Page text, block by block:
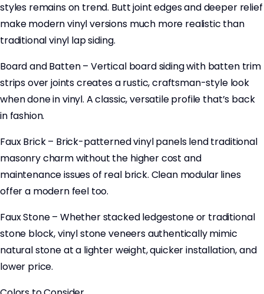
styles remains on trend. Butt joint edges and deeper relief
make modern vinyl versions much more realistic than
traditional vinyl lap siding.
Board and Batten – Vertical board siding with batten trim
strips over joints creates a rustic, craftsman-style look
when done in vinyl. A classic, versatile profile that’s back
in fashion.
Faux Brick – Brick-patterned vinyl panels lend traditional
masonry charm without the higher cost and
maintenance issues of real brick. Clean modular lines
offer a modern feel too.
Faux Stone – Whether stacked ledgestone or traditional
stone block, vinyl stone veneers authentically mimic
natural stone at a lighter weight, quicker installation, and
lower price.